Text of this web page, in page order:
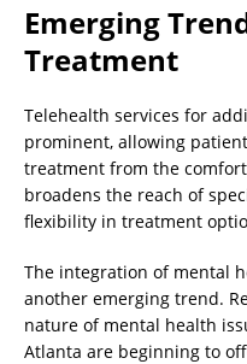
Emerging
Treatment
Telehealth services for
prominent, allowing
treatment from the
broadens the reach of
flexibility in treatment
The integration of mental
another emerging trend.
nature of mental health
Atlanta are beginning to